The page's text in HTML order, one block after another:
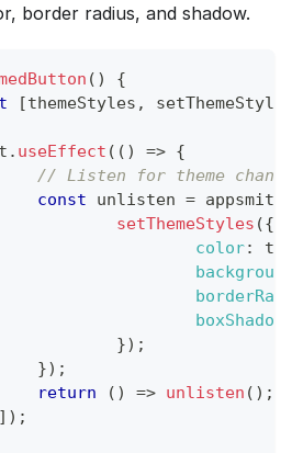
border radius, and shadow.
( )
{
[themeStyles ,
. useEffect ( ( ) => {
// Listen for theme
const unlisten = appsmith
setThemeStyles ({
color:
boxShadow
}) ;
}) ;
return
( ) => unlisten ( ) ;
] ) ;